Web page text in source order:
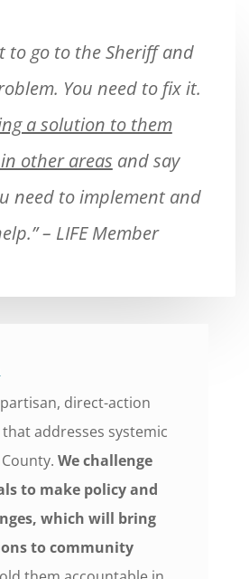
to go to the Sheriff and
You need to fix it.
a solution to them
other areas and say
need to implement and
– LIFE Member
partisan, direct-action
addresses systemic
We challenge
to make policy and
which will bring
to community